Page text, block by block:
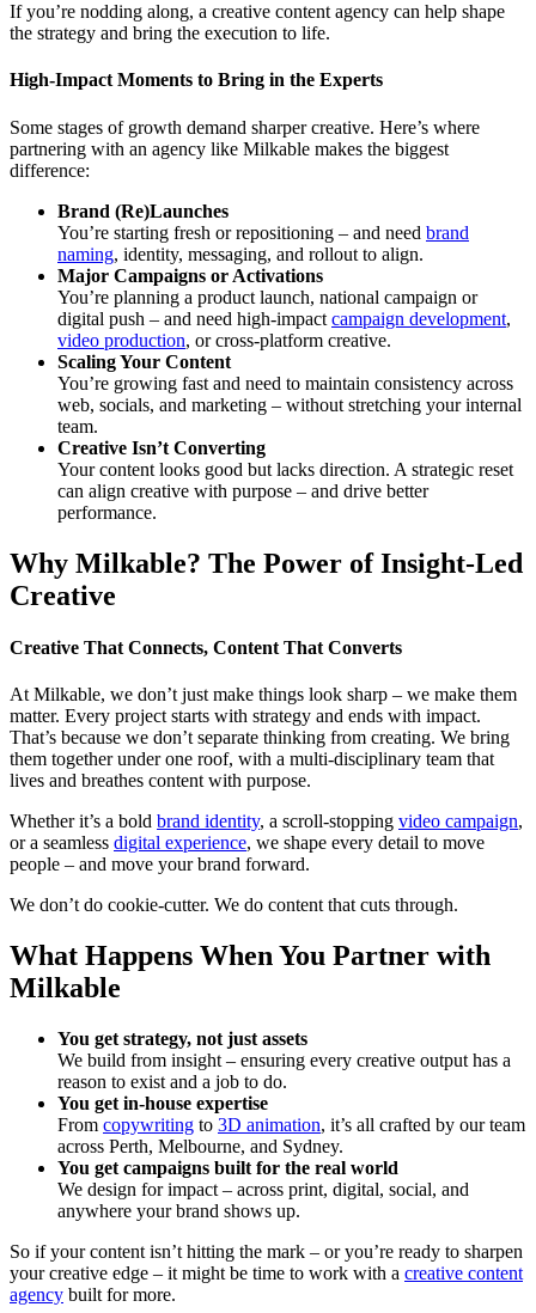
If you’re nodding along, a creative content agency can help shape
the strategy and bring the execution to life.
High-Impact Moments to Bring in the Experts
Some stages of growth demand sharper creative. Here’s where
partnering with an agency like Milkable makes the biggest
difference:
Brand (Re)Launches
You’re starting fresh or repositioning – and need brand
naming, identity, messaging, and rollout to align.
Major Campaigns or Activations
You’re planning a product launch, national campaign or
digital push – and need high-impact campaign development,
video production, or cross-platform creative.
Scaling Your Content
You’re growing fast and need to maintain consistency across
web, socials, and marketing – without stretching your internal
team.
Creative Isn’t Converting
Your content looks good but lacks direction. A strategic reset
can align creative with purpose – and drive better
performance.
Why Milkable? The Power of Insight-Led
Creative
Creative That Connects, Content That Converts
At Milkable, we don’t just make things look sharp – we make them
matter. Every project starts with strategy and ends with impact.
That’s because we don’t separate thinking from creating. We bring
them together under one roof, with a multi-disciplinary team that
lives and breathes content with purpose.
Whether it’s a bold brand identity, a scroll-stopping video campaign,
or a seamless digital experience, we shape every detail to move
people – and move your brand forward.
We don’t do cookie-cutter. We do content that cuts through.
What Happens When You Partner with
Milkable
You get strategy, not just assets
We build from insight – ensuring every creative output has a
reason to exist and a job to do.
You get in-house expertise
From copywriting to 3D animation, it’s all crafted by our team
across Perth, Melbourne, and Sydney.
You get campaigns built for the real world
We design for impact – across print, digital, social, and
anywhere your brand shows up.
So if your content isn’t hitting the mark – or you’re ready to sharpen
your creative edge – it might be time to work with a creative content
agency built for more.